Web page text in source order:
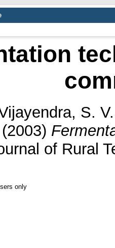
S.
(2003)
of Rural
only